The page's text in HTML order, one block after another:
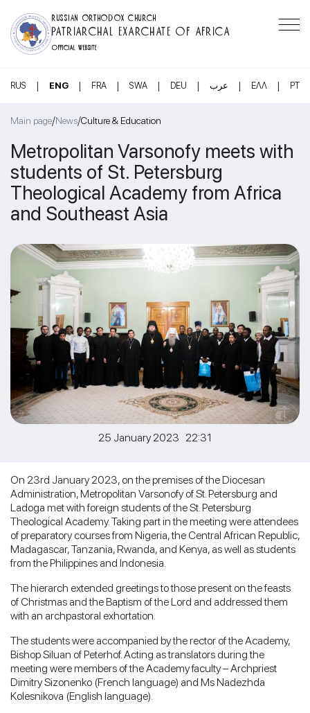
RUSSIAN ORTHODOX CHURCH
PATRIARCHAL EXARCHATE OF AFRICA
OFFICIAL WEBSITE
RUS | ENG | FRA | SWA | DEU | عرب | ΕΛΛ | PT
Main page/News/Culture & Education
Metropolitan Varsonofy meets with
students of St. Petersburg
Theological Academy from Africa
and Southeast Asia
25 January 2023 22:31
On 23rd January 2023, on the premises of the Diocesan
Administration, Metropolitan Varsonofy of St. Petersburg and
Ladoga met with foreign students of the St. Petersburg
Theological Academy. Taking part in the meeting were attendees
of preparatory courses from Nigeria, the Central African Republic,
Madagascar, Tanzania, Rwanda, and Kenya, as well as students
from the Philippines and Indonesia.
The hierarch extended greetings to those present on the feasts
of Christmas and the Baptism of the Lord and addressed them
with an archpastoral exhortation.
The students were accompanied by the rector of the Academy,
Bishop Siluan of Peterhof. Acting as translators during the
meeting were members of the Academy faculty – Archpriest
Dimitry Sizonenko (French language) and Ms Nadezhda
Kolesnikova (English language).